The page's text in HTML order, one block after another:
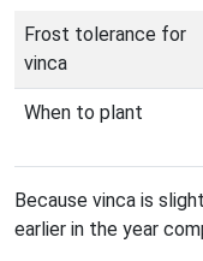
Frost tolerance for
vinca
When to plant
Because vinca is
earlier in the year